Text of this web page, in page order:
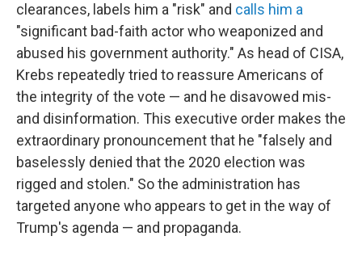
clearances, labels him a "risk" and calls him a
"significant bad-faith actor who weaponized and
abused his government authority." As head of CISA,
Krebs repeatedly tried to reassure Americans of
the integrity of the vote — and he disavowed mis-
and disinformation. This executive order makes the
extraordinary pronouncement that he "falsely and
baselessly denied that the 2020 election was
rigged and stolen." So the administration has
targeted anyone who appears to get in the way of
Trump's agenda — and propaganda.